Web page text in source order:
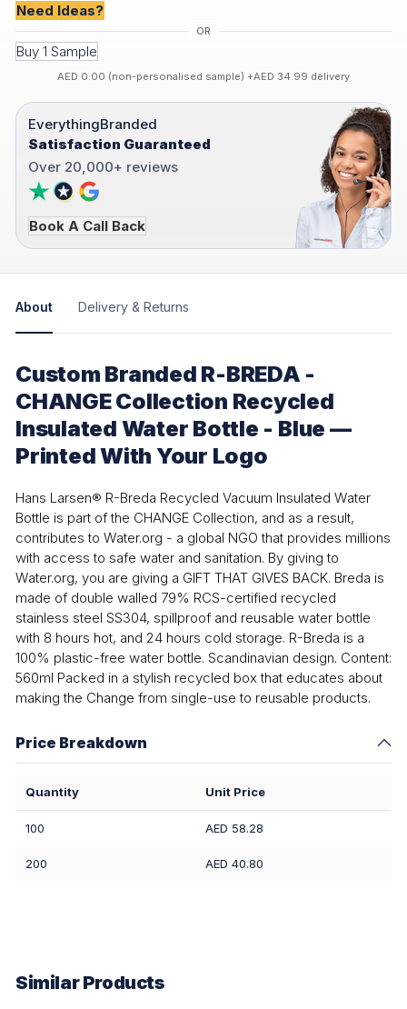
Need Ideas?
Buy 1 Sample
AED 0.00 (non-personalised sample) +AED 34.99 delivery
EverythingBranded
Satisfaction Guaranteed
Over 20,000+ reviews
Book A Call Back
About Delivery & Returns
Custom Branded R-BREDA -
CHANGE Collection Recycled
Insulated Water Bottle - Blue —
Printed With Your Logo
Hans Larsen® R-Breda Recycled Vacuum Insulated Water
Bottle is part of the CHANGE Collection, and as a result,
contributes to Water.org - a global NGO that provides millions
with access to safe water and sanitation. By giving to
Water.org, you are giving a GIFT THAT GIVES BACK. Breda is
made of double walled 79% RCS-certified recycled
stainless steel SS304, spillproof and reusable water bottle
with 8 hours hot, and 24 hours cold storage. R-Breda is a
100% plastic-free water bottle. Scandinavian design. Content:
560ml Packed in a stylish recycled box that educates about
making the Change from single-use to reusable products.
Price Breakdown
Quantity Unit Price
100 AED 58.28
200 AED 40.80
Similar Products